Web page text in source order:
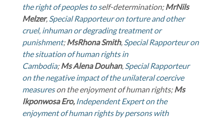
the right of peoples to self-determination;MrNils
Melzer, Special Rapporteur on torture and other
cruel, inhuman or degrading treatment or
punishment;MsRhona Smith, Special Rapporteur on
the situation of human rights in
Cambodia;MsAlena Douhan, Special Rapporteur
on the negative impact of the unilateral coercive
measureson the enjoyment of human rights;Ms
Ikponwosa Ero, Independent Expert on the
enjoyment of human rights by persons with